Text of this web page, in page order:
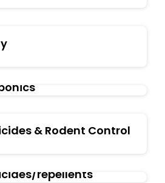
& Rodent Control
repellents